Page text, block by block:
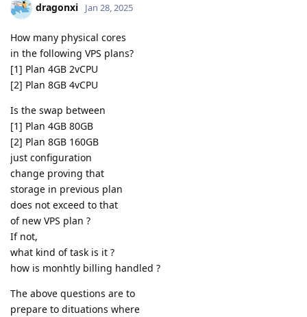
dragonxi Jan 28, 2025
How many physical cores
in the following VPS plans?
[1] Plan 4GB 2vCPU
[2] Plan 8GB 4vCPU
Is the swap between
[1] Plan 4GB 80GB
[2] Plan 8GB 160GB
just configuration
change proving that
storage in previous plan
does not exceed to that
of new VPS plan ?
If not,
what kind of task is it ?
how is monhtly billing handled ?
The above questions are to
prepare to dituations where